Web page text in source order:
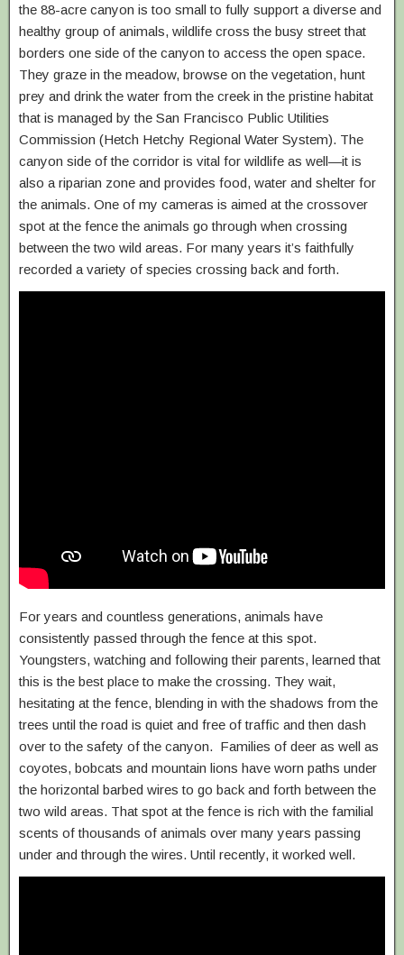
the 88-acre canyon is too small to fully support a diverse and
healthy group of animals, wildlife cross the busy street that
borders one side of the canyon to access the open space.
They graze in the meadow, browse on the vegetation, hunt
prey and drink the water from the creek in the pristine habitat
that is managed by the San Francisco Public Utilities
Commission (Hetch Hetchy Regional Water System). The
canyon side of the corridor is vital for wildlife as well—it is
also a riparian zone and provides food, water and shelter for
the animals. One of my cameras is aimed at the crossover
spot at the fence the animals go through when crossing
between the two wild areas. For many years it’s faithfully
recorded a variety of species crossing back and forth.
For years and countless generations, animals have
consistently passed through the fence at this spot.
Youngsters, watching and following their parents, learned that
this is the best place to make the crossing. They wait,
hesitating at the fence, blending in with the shadows from the
trees until the road is quiet and free of traffic and then dash
over to the safety of the canyon. Families of deer as well as
coyotes, bobcats and mountain lions have worn paths under
the horizontal barbed wires to go back and forth between the
two wild areas. That spot at the fence is rich with the familial
scents of thousands of animals over many years passing
under and through the wires. Until recently, it worked well.